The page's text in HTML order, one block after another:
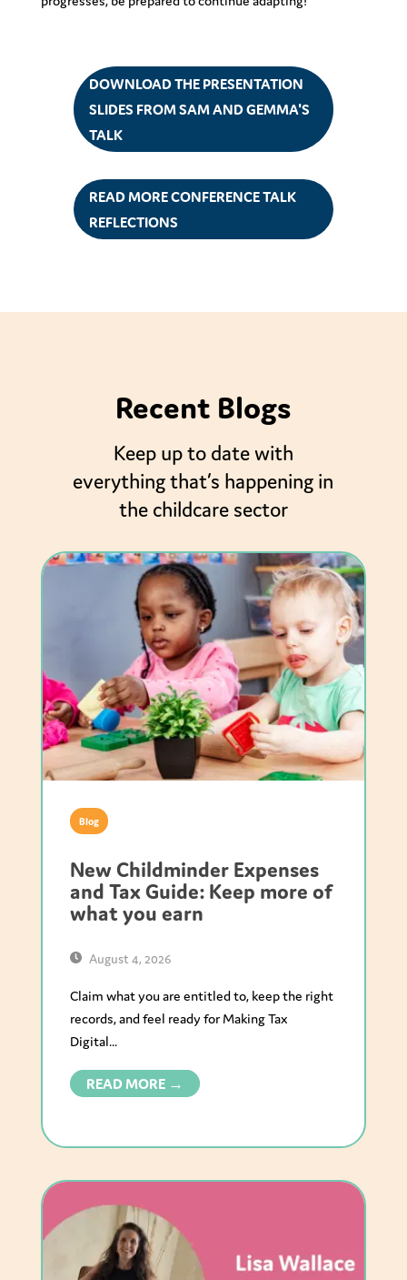
DOWNLOAD THE PRESENTATION
SLIDES FROM SAM AND GEMMA'S
TALK
READ MORE CONFERENCE TALK
REFLECTIONS
Recent Blogs
Keep up to date with
everything that’s happening in
the childcare sector
Blog
New Childminder Expenses
and Tax Guide: Keep more of
what you earn
August 4, 2026
Claim what you are entitled to, keep the right
records, and feel ready for Making Tax
Digital...
READ MORE →